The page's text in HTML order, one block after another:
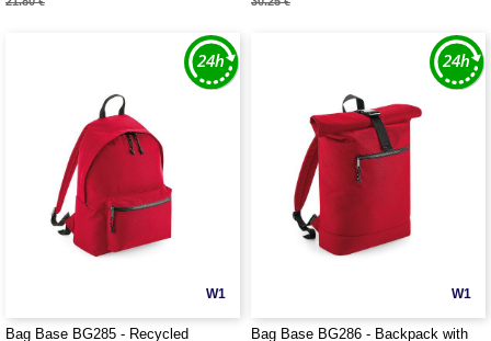
W1
Bag Base BG285 - Recycled
W1
Bag Base BG286 - Backpack with